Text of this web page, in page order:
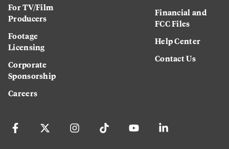
For TV/Film
Producers
Footage
Licensing
Corporate
Sponsorship
Careers
Financial and
FCC Files
Help Center
Contact Us